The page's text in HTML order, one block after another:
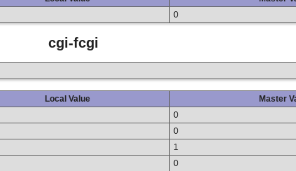
0
cgi-fcgi
Local Value
Master
0
0
1
0